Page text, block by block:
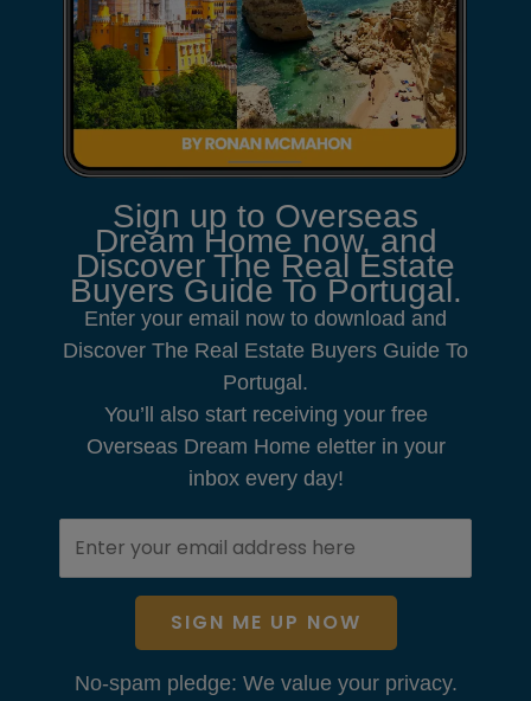
Sign up to Overseas
Dream Home now, and
Discover The Real Estate
Buyers Guide To Portugal.
Enter your email now to download and
Discover The Real Estate Buyers Guide To
Portugal.
You’ll also start receiving your free
Overseas Dream Home eletter in your
inbox every day!
SIGN ME UP NOW
No-spam pledge: We value your privacy.